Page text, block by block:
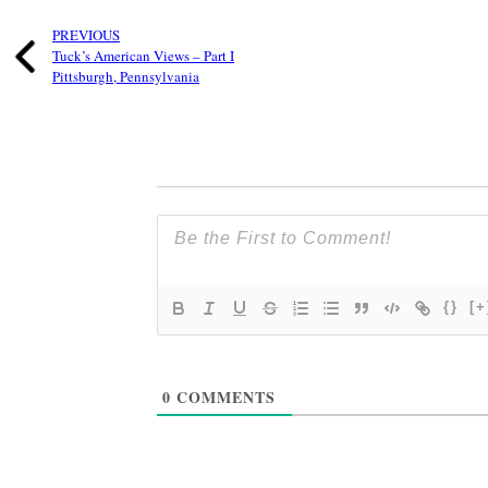
PREVIOUS
Tuck’s American Views – Part I
Pittsburgh, Pennsylvania
{}
0 COMMENTS